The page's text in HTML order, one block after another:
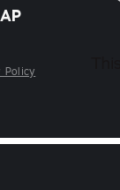
Policy